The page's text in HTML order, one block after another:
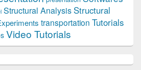
Structural Analysis Structural
transportation Tutorials
Video Tutorials